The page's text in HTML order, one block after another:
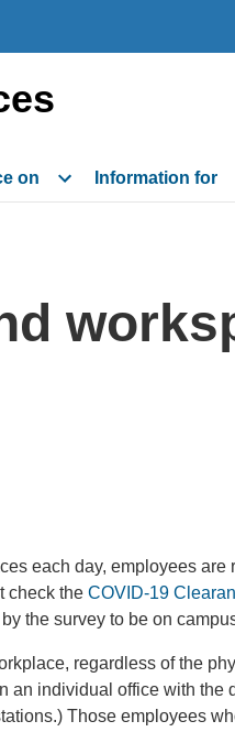
on Information for
each day, employees are
check the COVID-19
the survey to be on
regardless of the
an individual office with the
Those employees